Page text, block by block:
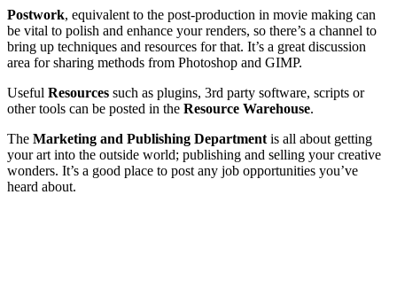
Postwork, equivalent to the post-production in movie making can
be vital to polish and enhance your renders, so there’s a channel to
bring up techniques and resources for that. It’s a great discussion
area for sharing methods from Photoshop and GIMP.
Useful Resources such as plugins, 3rd party software, scripts or
other tools can be posted in the Resource Warehouse.
The Marketing and Publishing Department is all about getting
your art into the outside world; publishing and selling your creative
wonders. It’s a good place to post any job opportunities you’ve
heard about.